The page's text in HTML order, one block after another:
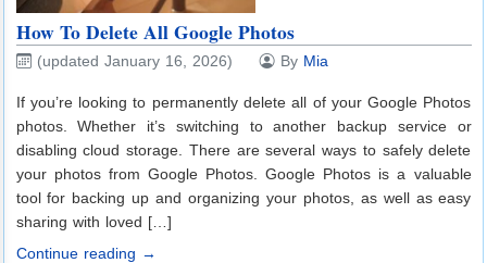
How To Delete All Google Photos
(updated January 16, 2026) By Mia
If you’re looking to permanently delete all of your Google Photos
photos. Whether it’s switching to another backup service or
disabling cloud storage. There are several ways to safely delete
your photos from Google Photos. Google Photos is a valuable
tool for backing up and organizing your photos, as well as easy
sharing with loved […]
Continue reading →